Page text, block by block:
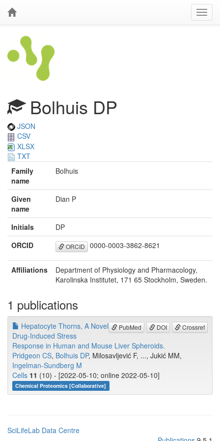
Bolhuis DP
JSON
CSV
XLSX
TXT
Family
name
Bolhuis
Given
name
Dian P
Initials
DP
ORCID
ORCID 0000-0003-3862-8621
Affiliations
Department of Physiology and Pharmacology,
Karolinska Institutet, 171 65 Stockholm, Sweden.
1 publications
PubMed DOI Crossref
Hepatocyte Thorns, A Novel
Drug-Induced Stress
Response in Human and Mouse Liver Spheroids.
Pridgeon CS, Bolhuis DP, Milosavljević F, ..., Jukić MM,
Ingelman-Sundberg M
Cells 11 (10) - [2022-05-10; online 2022-05-10]
Chemical Proteomics [Collaborative]
SciLifeLab Data Centre